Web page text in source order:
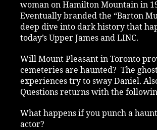
woman on Hamilton Mountain in
Eventually branded the “Barton
deep dive into dark history that
today’s Upper James and LINC.
Will Mount Pleasant in Toronto
cemeteries are haunted? The
experiences try to sway Daniel.
Questions returns with the
What happens if you punch a
actor?